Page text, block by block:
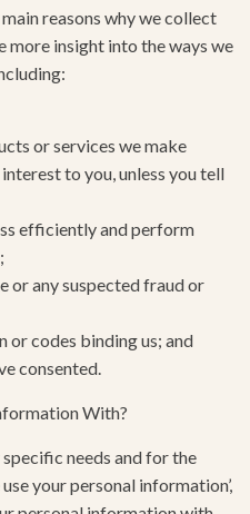
reasons why we collect
more insight into the ways we
or services we make
to you, unless you tell
efficiently and perform
or any suspected fraud or
or codes binding us; and
consented.
With?
needs and for the
your personal information’,